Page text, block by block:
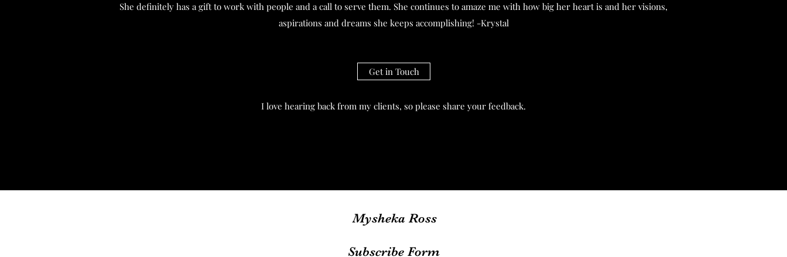
She definitely has a gift to work with people and a call to serve them. She continues to amaze me with how big her heart is and her visions,
aspirations and dreams she keeps accomplishing! -Krystal
Get in Touch
I love hearing back from my clients, so please share your feedback.
Mysheka Ross
Subscribe Form